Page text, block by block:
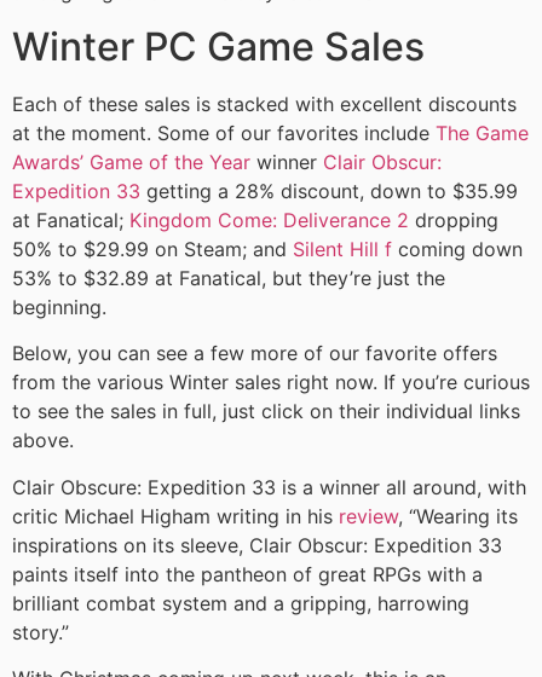
Winter PC Game Sales
Each of these sales is stacked with excellent discounts
at the moment. Some of our favorites include The Game
Awards’ Game of the Year winner Clair Obscur:
Expedition 33 getting a 28% discount, down to $35.99
at Fanatical; Kingdom Come: Deliverance 2 dropping
50% to $29.99 on Steam; and Silent Hill f coming down
53% to $32.89 at Fanatical, but they’re just the
beginning.
Below, you can see a few more of our favorite offers
from the various Winter sales right now. If you’re curious
to see the sales in full, just click on their individual links
above.
Clair Obscure: Expedition 33 is a winner all around, with
critic Michael Higham writing in his review, “Wearing its
inspirations on its sleeve, Clair Obscur: Expedition 33
paints itself into the pantheon of great RPGs with a
brilliant combat system and a gripping, harrowing
story.”